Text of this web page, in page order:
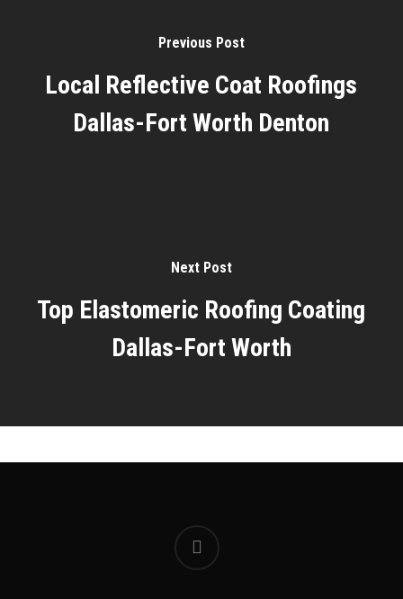
Previous Post
Local Reflective Coat Roofings
Dallas-Fort Worth Denton
Next Post
Top Elastomeric Roofing Coating
Dallas-Fort Worth